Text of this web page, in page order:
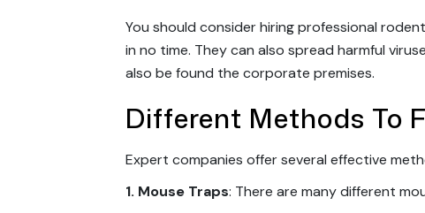
You should consider hiring professional
in no time. They can also spread harmful
also be found the corporate premises.
Different Methods To
Expert companies offer several effective
1. Mouse Traps: There are many different